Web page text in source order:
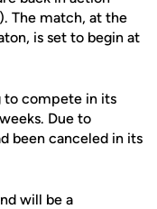
The match, at the
is set to begin at
to compete in its
Due to
been canceled in its
will be a